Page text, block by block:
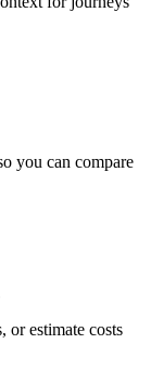
you can compare
or estimate costs